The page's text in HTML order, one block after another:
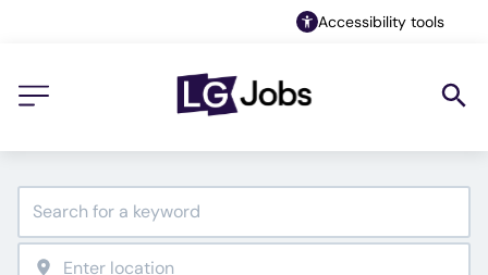
Accessibility tools